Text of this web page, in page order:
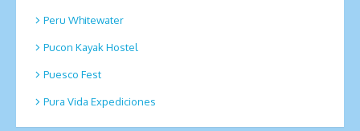
Peru Whitewater
Pucon Kayak Hostel
Puesco Fest
Pura Vida Expediciones